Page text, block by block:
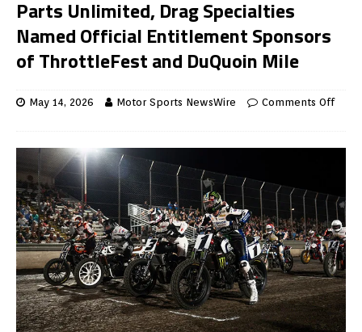
Parts Unlimited, Drag Specialties
Named Official Entitlement Sponsors
of ThrottleFest and DuQuoin Mile
May 14, 2026 Motor Sports NewsWire Comments Off